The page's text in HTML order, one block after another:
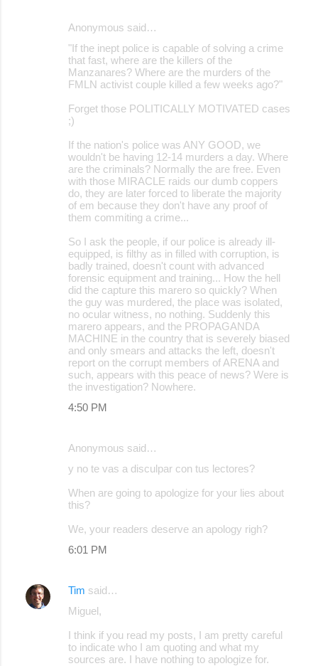
Anonymous said…
"If the inept police is capable of solving a crime
that fast, where are the killers of the
Manzanares? Where are the murders of the
FMLN activist couple killed a few weeks ago?"
Forget those POLITICALLY MOTIVATED cases
;)
If the nation's police was ANY GOOD, we
wouldn't be having 12-14 murders a day. Where
are the criminals? Normally the are free. Even
with those MIRACLE raids our dumb coppers
do, they are later forced to liberate the majority
of em because they don't have any proof of
them commiting a crime...
So I ask the people, if our police is already ill-
equipped, is filthy as in filled with corruption, is
badly trained, doesn't count with advanced
forensic equipment and training... How the hell
did the capture this marero so quickly? When
the guy was murdered, the place was isolated,
no ocular witness, no nothing. Suddenly this
marero appears, and the PROPAGANDA
MACHINE in the country that is severely biased
and only smears and attacks the left, doesn't
report on the corrupt members of ARENA and
such, appears with this peace of news? Were is
the investigation? Nowhere.
4:50 PM
Anonymous said…
y no te vas a disculpar con tus lectores?
When are going to apologize for your lies about
this?
We, your readers deserve an apology righ?
6:01 PM
Tim said…
Miguel,
I think if you read my posts, I am pretty careful
to indicate who I am quoting and what my
sources are. I have nothing to apologize for.